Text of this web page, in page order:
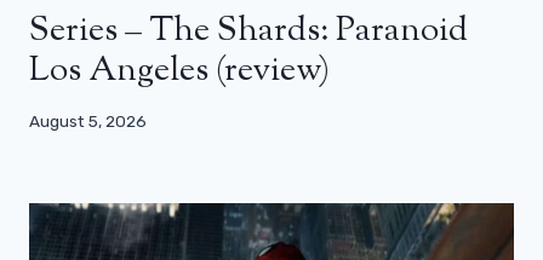
Series – The Shards: Paranoid
Los Angeles (review)
August 5, 2026